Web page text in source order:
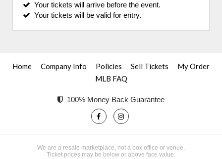
Your tickets will arrive before the event.
Your tickets will be valid for entry.
Home Company Info Policies Sell Tickets
My Order
MLB FAQ
100% Money Back Guarantee
We are a resale marketplace, not a box office or venue.
Ticket prices may be below or above face value.